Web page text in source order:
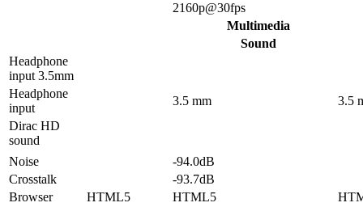
2160p@30fps
Multimedia
Sound
Headphone
input 3.5mm
Headphone
input
3.5 mm
3.5
Dirac HD
sound
Noise
-94.0dB
Crosstalk
-93.7dB
Browser
HTML5 HTML5